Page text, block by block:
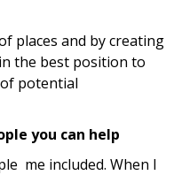
places and by creating
the best position to
potential
you can help
me included. When I